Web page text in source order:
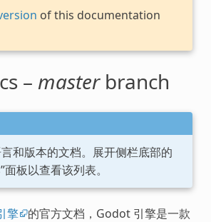
of this documentation
– masterbranch
和版本的文档。展开侧栏底部的
板以查看该列表。
擎 的官方文档，Godot 引擎是一款